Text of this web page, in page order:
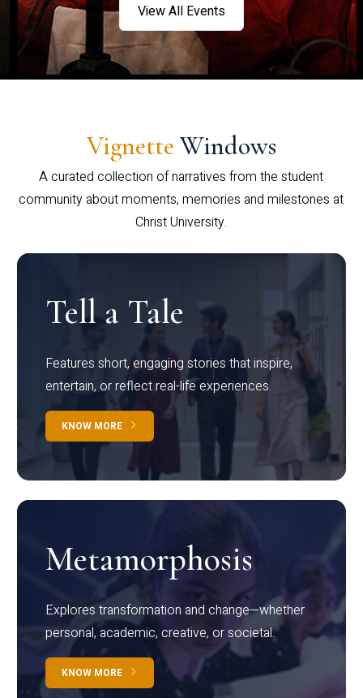
View All Events
Vignette Windows
A curated collection of narratives from the student
community about moments, memories and milestones at
Christ University.
Tell a Tale
Features short, engaging stories that inspire,
entertain, or reflect real-life experiences.
KNOW MORE
Metamorphosis
Explores transformation and change—whether
personal, academic, creative, or societal.
KNOW MORE